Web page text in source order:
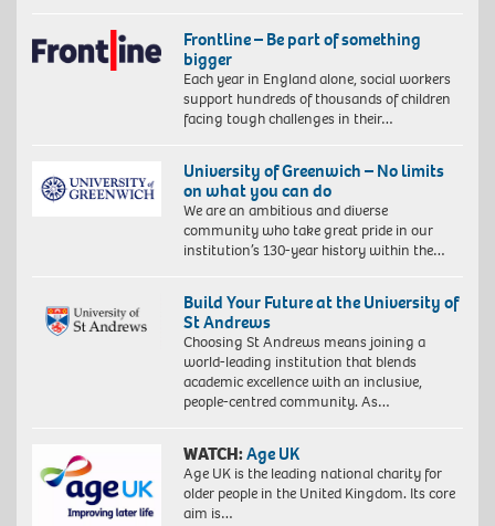
Frontline – Be part of something
bigger
Each year in England alone, social workers
support hundreds of thousands of children
facing tough challenges in their…
University of Greenwich – No limits
on what you can do
We are an ambitious and diverse
community who take great pride in our
institution’s 130-year history within the…
Build Your Future at the University of
St Andrews
Choosing St Andrews means joining a
world-leading institution that blends
academic excellence with an inclusive,
people-centred community. As…
WATCH:Age UK
Age UK is the leading national charity for
older people in the United Kingdom. Its core
aim is…